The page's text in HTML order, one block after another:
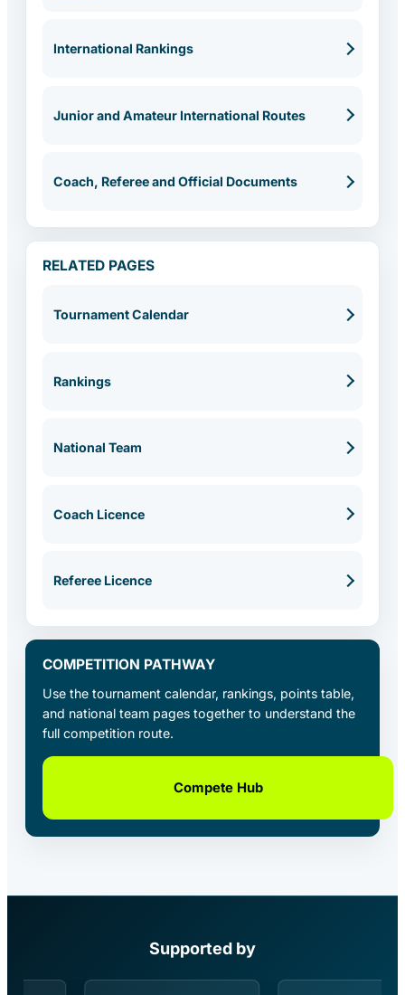
International Rankings
Junior and Amateur International Routes
Coach, Referee and Official Documents
RELATED PAGES
Tournament Calendar
Rankings
National Team
Coach Licence
Referee Licence
COMPETITION PATHWAY
Use the tournament calendar, rankings, points table,
and national team pages together to understand the
full competition route.
Compete Hub
Supported by